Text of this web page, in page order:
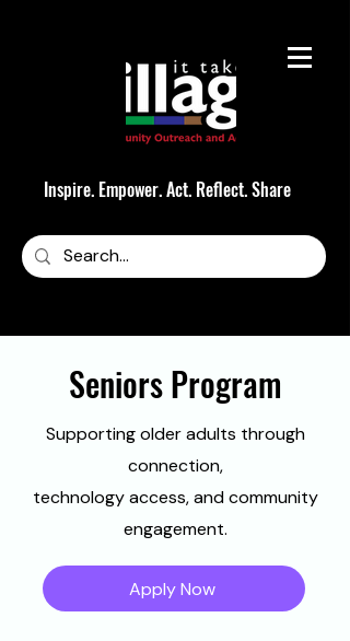
Inspire. Empower. Act. Reflect. Share
Seniors Program
Supporting older adults through
connection,
technology access, and community
engagement.
Apply Now